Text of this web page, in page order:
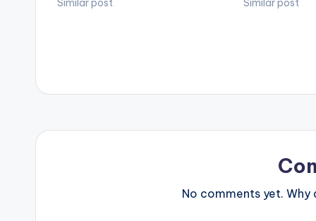
Similar post
'Peace Talk'
Similar post
No comments yet. Why